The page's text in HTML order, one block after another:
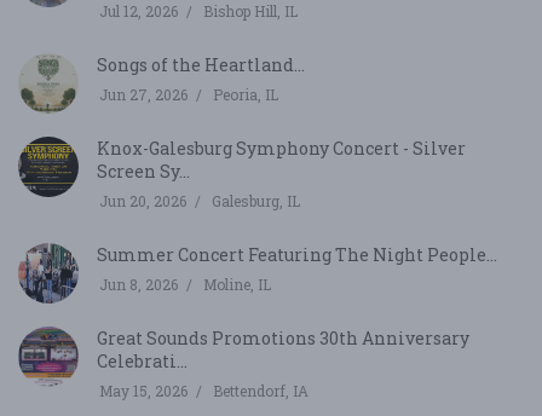
Jul 12, 2026 Bishop Hill, IL
Songs of the Heartland...
Jun 27, 2026 Peoria, IL
Knox-Galesburg Symphony Concert - Silver
Screen Sy...
Jun 20, 2026 Galesburg, IL
Summer Concert Featuring The Night People...
Jun 8, 2026 Moline, IL
Great Sounds Promotions 30th Anniversary
Celebrati...
May 15, 2026 Bettendorf, IA